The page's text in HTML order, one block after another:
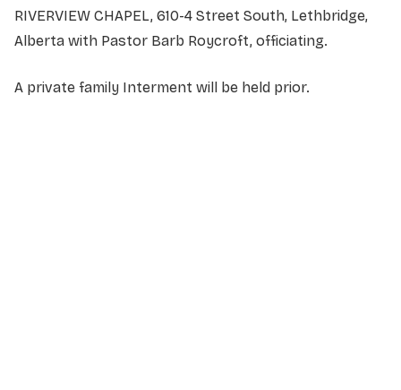
RIVERVIEW CHAPEL, 610-4 Street South, Lethbridge,
Alberta with Pastor Barb Roycroft, officiating.
A private family Interment will be held prior.